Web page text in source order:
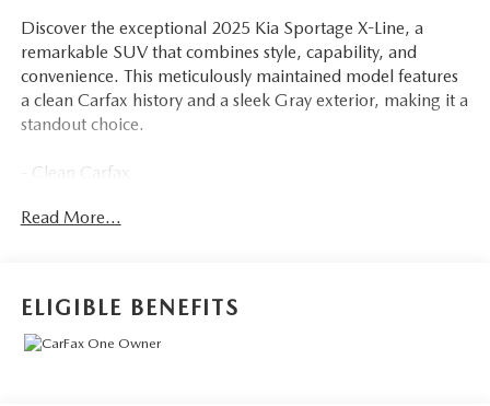
Discover the exceptional 2025 Kia Sportage X-Line, a
remarkable SUV that combines style, capability, and
convenience. This meticulously maintained model features
a clean Carfax history and a sleek Gray exterior, making it a
standout choice.
- Clean Carfax
- Bluetooth®
This 2025 Kia Sportage X-Line is a must-see. Schedule a
test drive today and experience the exceptional quality and
Read More...
ELIGIBLE BENEFITS